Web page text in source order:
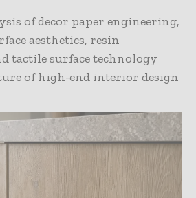
of decor paper engineering,
aesthetics, resin
tactile surface technology
of high-end interior design